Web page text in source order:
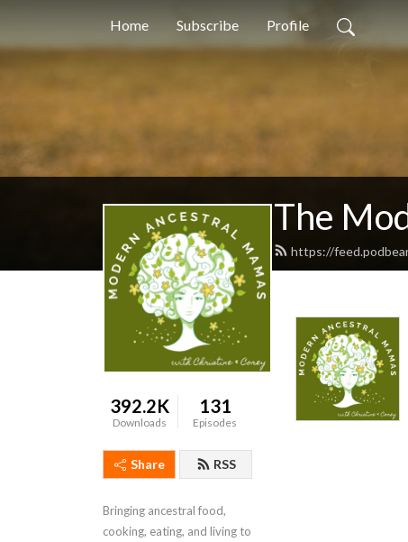
Home Subscribe Profile
The
https://
392.2K
Downloads
131
Episodes
Share RSS
Bringing ancestral food,
cooking, eating, and living to